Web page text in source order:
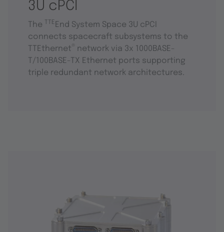
3U cPCI
The TTE End System Space 3U cPCI
connects spacecraft subsystems to the
TTEthernet
network via 3x 1000BASE-
T/100BASE-TX Ethernet ports supporting
triple redundant network architectures.